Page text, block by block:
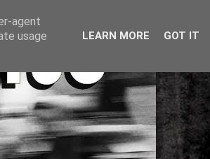
agent
usage
LEARN MORE GOT IT